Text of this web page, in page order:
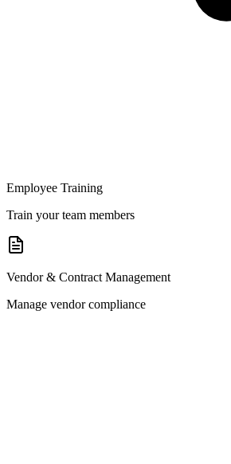
Employee Training
Train your team members
Vendor & Contract Management
Manage vendor compliance